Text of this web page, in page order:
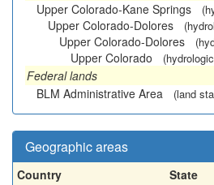
Upper Colorado-Kane Springs
Upper Colorado-Dolores
Upper Colorado-Dolores
Upper Colorado
Federal lands
BLM Administrative Area
(land
Geographic areas
Country State